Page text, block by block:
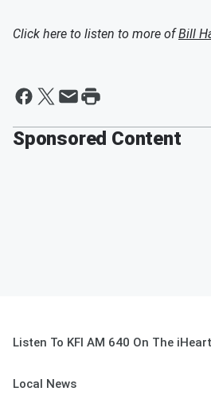
Click here to listen to more ofBill
Sponsored Content
Listen To KFI AM 640 On The
Local News